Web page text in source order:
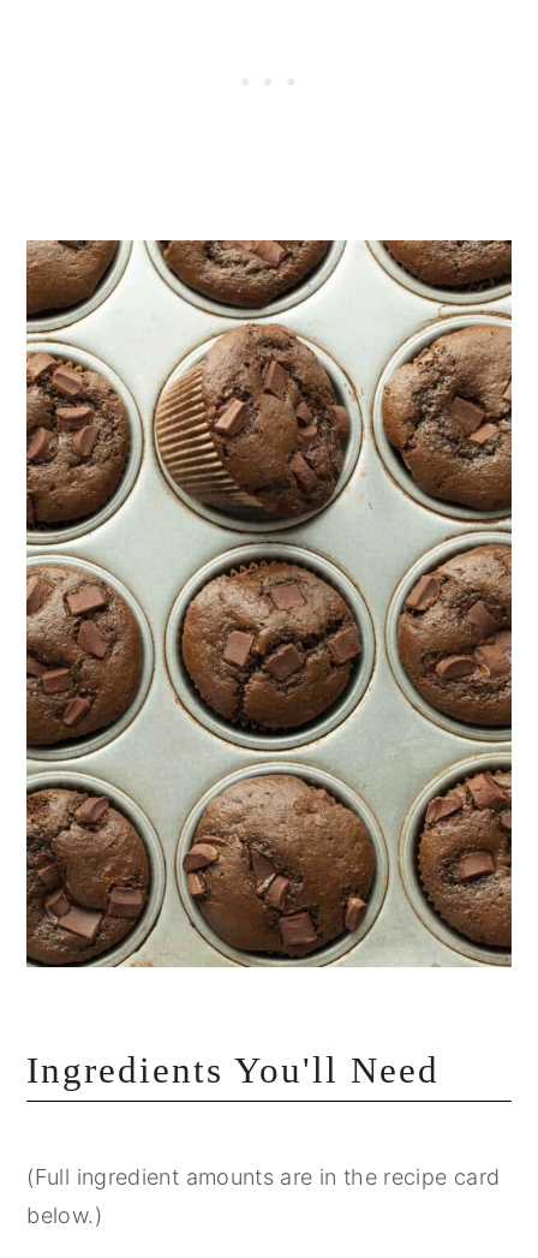
Ingredients You'll Need
(Full ingredient amounts are in the recipe card
below.)